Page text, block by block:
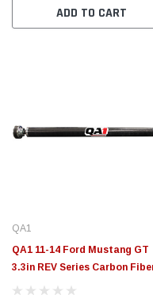
ADD TO CART
QA1
QA1 11-14 Ford Mustang GT
3.3in REV Series Carbon
Driveshaft - JJ-21215